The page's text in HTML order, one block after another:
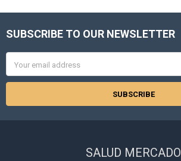
Footer
SUBSCRIBE TO OUR NEWSLETTER
Address
SALUD MERCADO